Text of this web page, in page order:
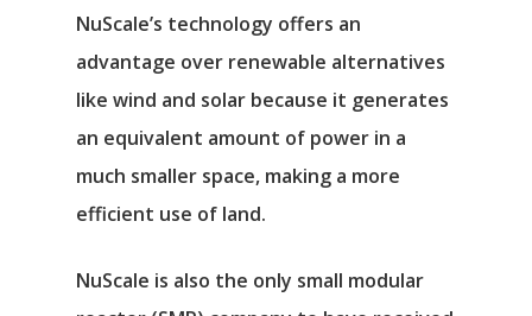
NuScale’s technology offers an
advantage over renewable alternatives
like wind and solar because it generates
an equivalent amount of power in a
much smaller space, making a more
efficient use of land.
NuScale is also the only small modular